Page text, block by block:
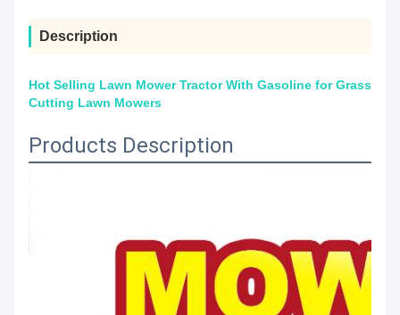
Description
Hot Selling Lawn Mower Tractor With Gasoline for Grass
Cutting Lawn Mowers
Products Description